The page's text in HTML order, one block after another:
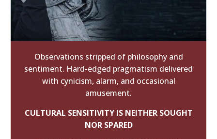
Observations stripped of philosophy and
sentiment. Hard-edged pragmatism delivered
with cynicism, alarm, and occasional
amusement.
CULTURAL SENSITIVITY IS NEITHER SOUGHT
NOR SPARED